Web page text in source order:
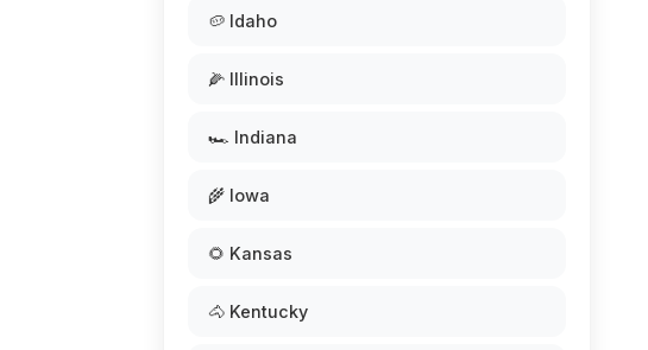
🥔 Idaho
🌽 Illinois
🏎️ Indiana
🌾 Iowa
🌻 Kansas
🐴 Kentucky